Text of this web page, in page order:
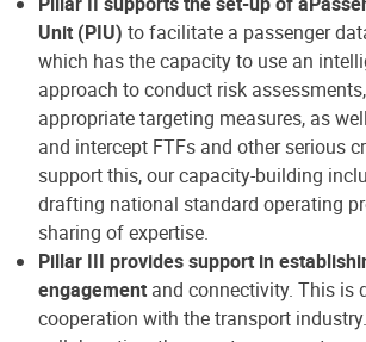
Unit (PIU) to facilitate a passenger
which has the capacity to use an
approach to conduct risk
appropriate targeting measures, as
and intercept FTFs and other serious
support this, our capacity-building
drafting national standard operating
sharing of expertise.
Pillar III provides support in
engagement and connectivity. This is
cooperation with the transport